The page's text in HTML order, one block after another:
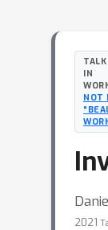
TALK
IN
NOT
2021